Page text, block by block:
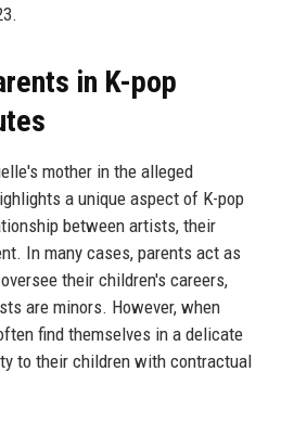
in K-pop
mother in the alleged
a unique aspect of K-pop
between artists, their
In many cases, parents act as
their children's careers,
are minors. However, when
find themselves in a delicate
to their children with contractual